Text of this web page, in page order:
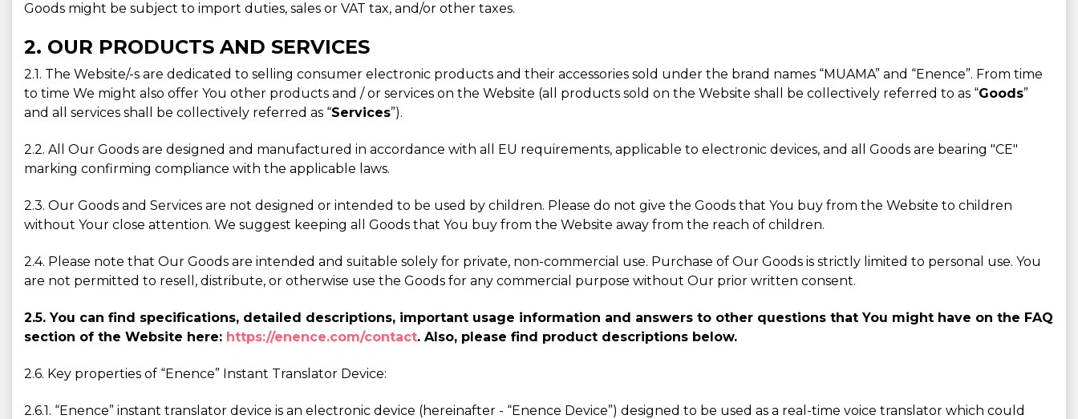
Goods might be subject to import duties, sales or VAT tax, and/or other taxes.
2. OUR PRODUCTS AND SERVICES
2.1. The Website/-s are dedicated to selling consumer electronic products and their accessories sold under the brand names “MUAMA” and “Enence”. From time
to time We might also offer You other products and / or services on the Website (all products sold on the Website shall be collectively referred to as “Goods”
and all services shall be collectively referred as “Services”).
2.2. All Our Goods are designed and manufactured in accordance with all EU requirements, applicable to electronic devices, and all Goods are bearing "CE"
marking confirming compliance with the applicable laws.
2.3. Our Goods and Services are not designed or intended to be used by children. Please do not give the Goods that You buy from the Website to children
without Your close attention. We suggest keeping all Goods that You buy from the Website away from the reach of children.
2.4. Please note that Our Goods are intended and suitable solely for private, non-commercial use. Purchase of Our Goods is strictly limited to personal use. You
are not permitted to resell, distribute, or otherwise use the Goods for any commercial purpose without Our prior written consent.
2.5. You can find specifications, detailed descriptions, important usage information and answers to other questions that You might have on the FAQ
section of the Website here: https://enence.com/contact. Also, please find product descriptions below.
2.6. Key properties of “Enence” Instant Translator Device:
2.6.1. “Enence” instant translator device is an electronic device (hereinafter - “Enence Device”) designed to be used as a real-time voice translator which could